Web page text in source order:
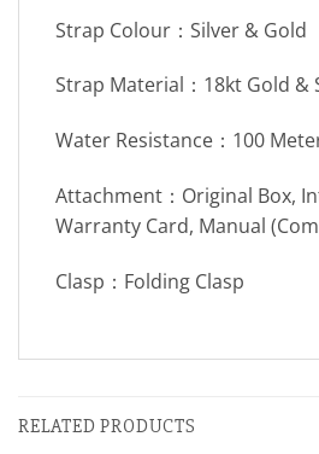
Strap Colour：Silver & Gold
Strap Material：18kt Gold &
Water Resistance：100
Attachment：Original Box,
Warranty Card, Manual
Clasp：Folding Clasp
RELATED PRODUCTS